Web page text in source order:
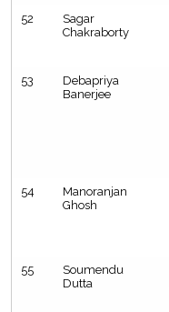
52
Sagar
Chakraborty
53
Debapriya
Banerjee
54
Manoranjan
Ghosh
55
Soumendu
Dutta